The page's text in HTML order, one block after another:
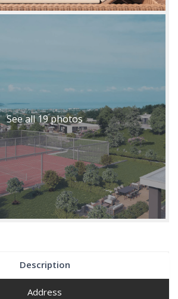
See all 19 photos
Description
Address